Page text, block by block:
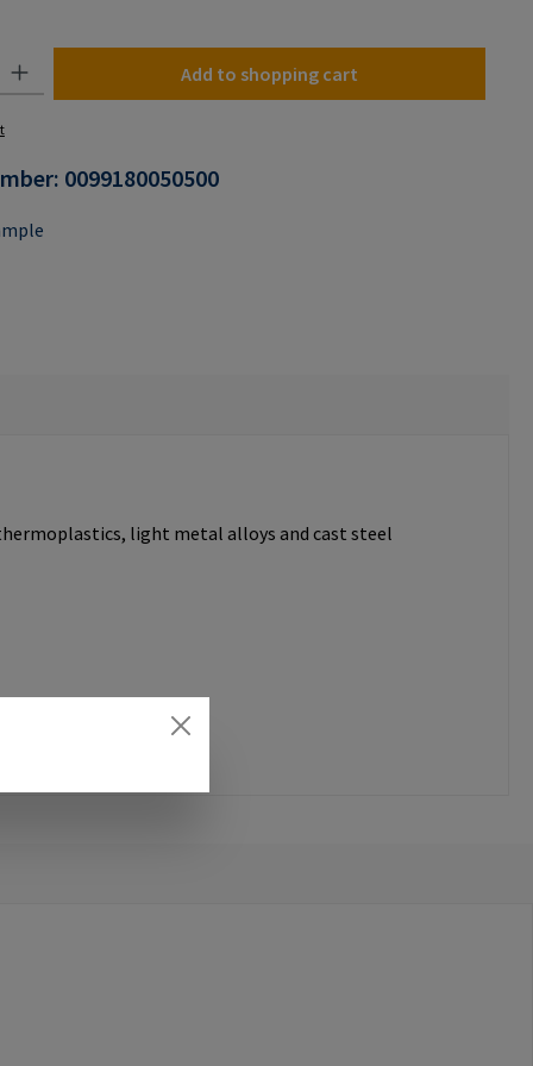
is currently unavailable.)
Add to shopping cart
0099180050500
light metal alloys and cast steel